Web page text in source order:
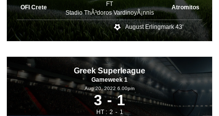
OFI Crete
FT
Stadio ThÃ³doros VardinoyÃ¡nnis
Atromitos
August Erlingmark 43'
Greek Superleague
Gameweek 1
Aug 20, 2022 6.00pm
3 1
HT : 2
1